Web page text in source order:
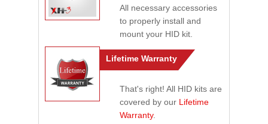
All necessary accessories
to properly install and
mount your HID kit.
Lifetime Warranty
That's right! All HID kits are
covered by our Lifetime
Warranty.